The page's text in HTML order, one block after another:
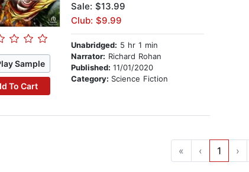
Sample
To Cart
Sale: $13.99
Club: $9.99
Unabridged: 5 hr 1 min
Narrator: Richard Rohan
Published: 11/01/2020
Category: Science Fiction
« ‹ 1 ›